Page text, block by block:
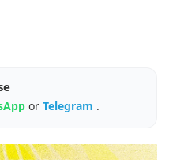
or Telegram .